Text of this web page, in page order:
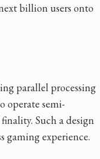
billion users onto
parallel processing
operate semi-
Such a design
gaming experience.